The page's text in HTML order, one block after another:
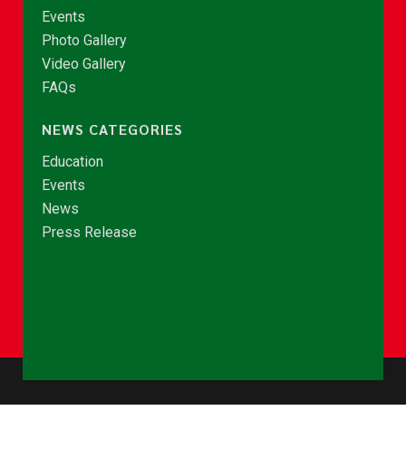
Events
Photo Gallery
Video Gallery
FAQs
NEWS CATEGORIES
Education
Events
News
Press Release